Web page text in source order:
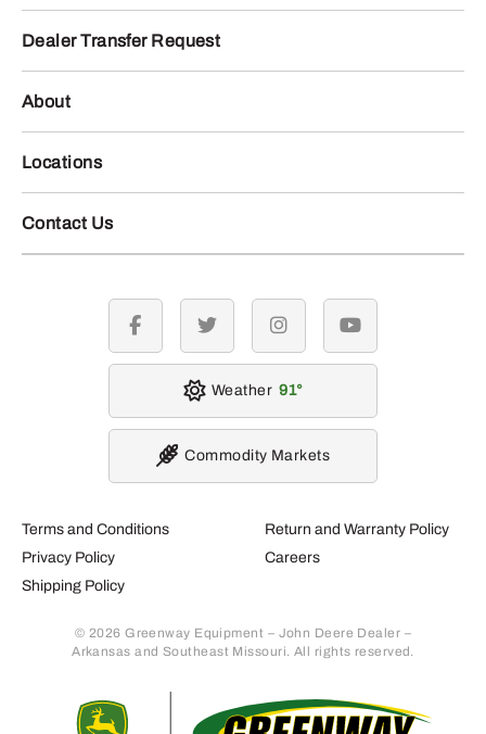
Dealer Transfer Request
About
Locations
Contact Us
Terms and Conditions
Privacy Policy
Shipping Policy
Return and Warranty Policy
Careers
© 2026 Greenway Equipment – John Deere Dealer –
Arkansas and Southeast Missouri. All rights reserved.
facebook twitter instagramyoutube
Weather 91
Commodity Markets